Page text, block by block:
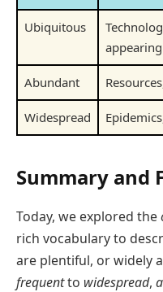
Ubiquitous
Abundant
Widespread
Summary and
Today, we explored the
rich vocabulary to
are plentiful, or widely
frequentto widespread,